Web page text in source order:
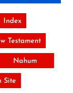
Index
Testament
Nahum
Site